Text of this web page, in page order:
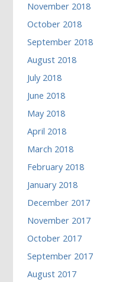
November 2018
October 2018
September 2018
August 2018
July 2018
June 2018
May 2018
April 2018
March 2018
February 2018
January 2018
December 2017
November 2017
October 2017
September 2017
August 2017